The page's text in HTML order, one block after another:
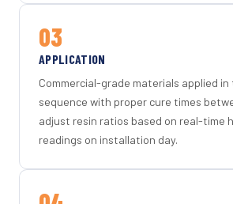
03
APPLICATION
Commercial-grade materials applied
sequence with proper cure times
adjust resin ratios based on real-time
readings on installation day.